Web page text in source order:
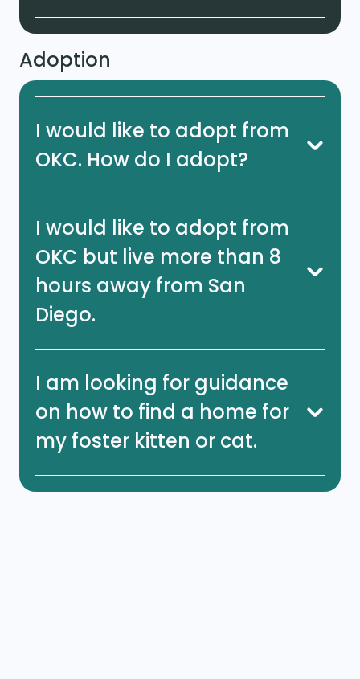
Adoption
I would like to adopt from
OKC. How do I adopt?
I would like to adopt from
OKC but live more than 8
hours away from San
Diego.
I am looking for guidance
on how to find a home for
my foster kitten or cat.